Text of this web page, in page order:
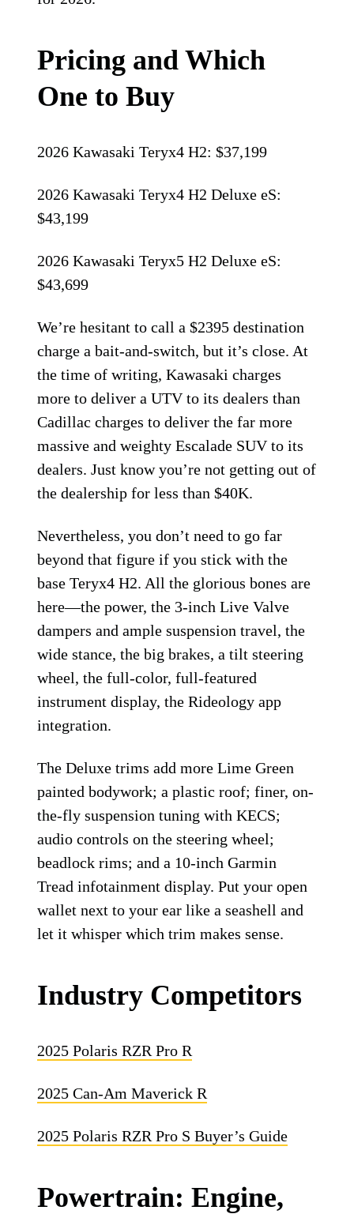
Pricing and Which
One to Buy
2026 Kawasaki Teryx4 H2: $37,199
2026 Kawasaki Teryx4 H2 Deluxe eS:
$43,199
2026 Kawasaki Teryx5 H2 Deluxe eS:
$43,699
We’re hesitant to call a $2395 destination
charge a bait-and-switch, but it’s close. At
the time of writing, Kawasaki charges
more to deliver a UTV to its dealers than
Cadillac charges to deliver the far more
massive and weighty Escalade SUV to its
dealers. Just know you’re not getting out of
the dealership for less than $40K.
Nevertheless, you don’t need to go far
beyond that figure if you stick with the
base Teryx4 H2. All the glorious bones are
here—the power, the 3-inch Live Valve
dampers and ample suspension travel, the
wide stance, the big brakes, a tilt steering
wheel, the full-color, full-featured
instrument display, the Rideology app
integration.
The Deluxe trims add more Lime Green
painted bodywork; a plastic roof; finer, on-
the-fly suspension tuning with KECS;
audio controls on the steering wheel;
beadlock rims; and a 10-inch Garmin
Tread infotainment display. Put your open
wallet next to your ear like a seashell and
let it whisper which trim makes sense.
Industry Competitors
2025 Polaris RZR Pro R
2025 Can-Am Maverick R
2025 Polaris RZR Pro S Buyer’s Guide
Powertrain: Engine,